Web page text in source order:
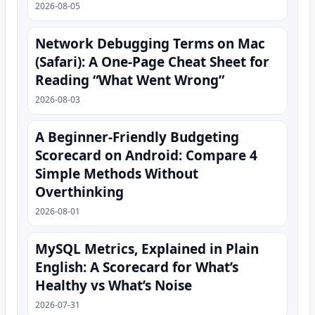
2026-08-05
Network Debugging Terms on Mac
(Safari): A One‑Page Cheat Sheet for
Reading “What Went Wrong”
2026-08-03
A Beginner-Friendly Budgeting
Scorecard on Android: Compare 4
Simple Methods Without
Overthinking
2026-08-01
MySQL Metrics, Explained in Plain
English: A Scorecard for What’s
Healthy vs What’s Noise
2026-07-31